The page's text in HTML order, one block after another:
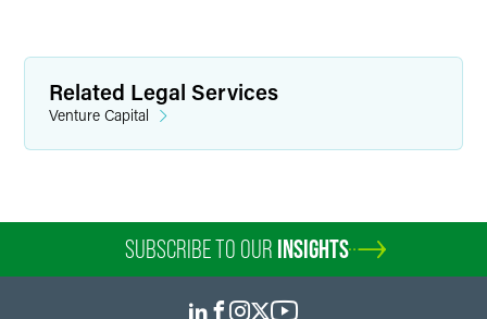
Related Legal Services
Venture Capital
SUBSCRIBE TO OUR INSIGHTS